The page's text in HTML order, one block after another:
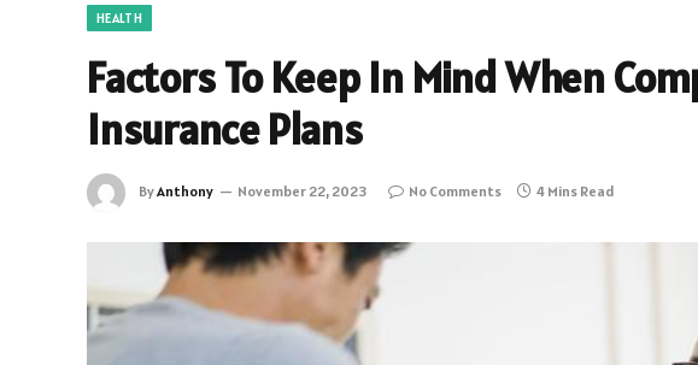
HEALTH
Factors To Keep In Mind When
Insurance Plans
ByAnthony November 22, 2023 No Comments 4 Mins Read